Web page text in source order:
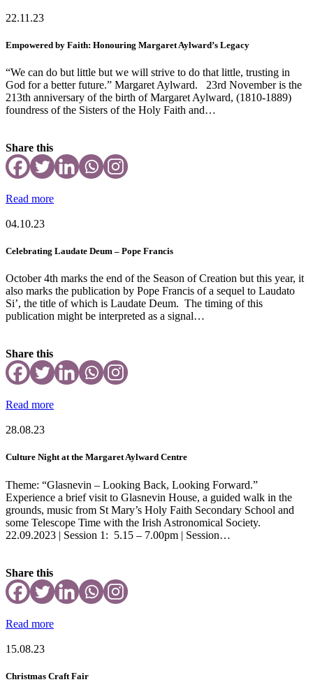
22.11.23
Empowered by Faith: Honouring Margaret Aylward’s Legacy
“We can do but little but we will strive to do that little, trusting in
God for a better future.” Margaret Aylward. 23rd November is the
213th anniversary of the birth of Margaret Aylward, (1810-1889)
foundress of the Sisters of the Holy Faith and…
Share this
Read more
04.10.23
Celebrating Laudate Deum – Pope Francis
October 4th marks the end of the Season of Creation but this year, it
also marks the publication by Pope Francis of a sequel to Laudato
Si’, the title of which is Laudate Deum. The timing of this
publication might be interpreted as a signal…
Share this
Read more
28.08.23
Culture Night at the Margaret Aylward Centre
Theme: “Glasnevin – Looking Back, Looking Forward.”
Experience a brief visit to Glasnevin House, a guided walk in the
grounds, music from St Mary’s Holy Faith Secondary School and
some Telescope Time with the Irish Astronomical Society.
22.09.2023 | Session 1: 5.15 – 7.00pm | Session…
Share this
Read more
15.08.23
Christmas Craft Fair